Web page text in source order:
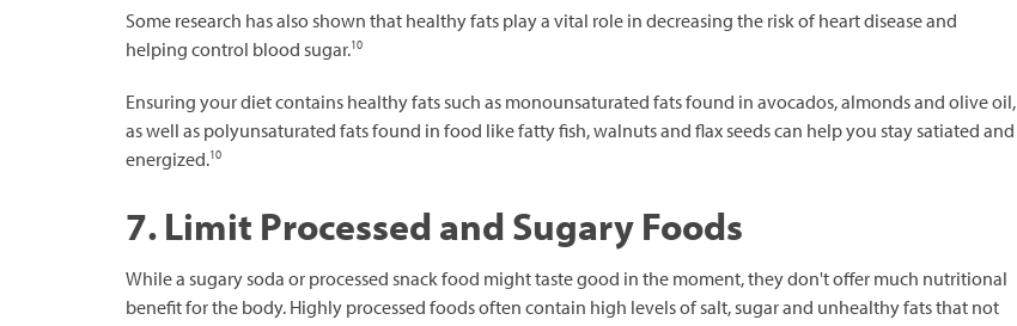
Some research has also shown that healthy fats play a vital role in decreasing the risk of heart disease and
helping control blood sugar.10
Ensuring your diet contains healthy fats such as monounsaturated fats found in avocados, almonds and olive oil,
as well as polyunsaturated fats found in food like fatty fish, walnuts and flax seeds can help you stay satiated and
energized.10
7. Limit Processed and Sugary Foods
While a sugary soda or processed snack food might taste good in the moment, they don't offer much nutritional
benefit for the body. Highly processed foods often contain high levels of salt, sugar and unhealthy fats that not